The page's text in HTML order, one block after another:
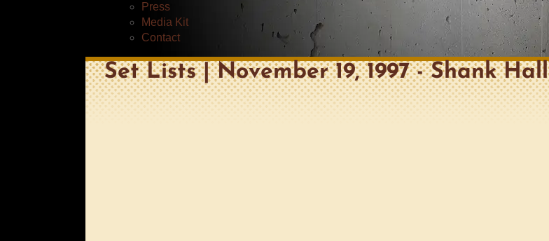
Press
Media Kit
Contact
Set Lists | November 19, 1997 - Shank Hall